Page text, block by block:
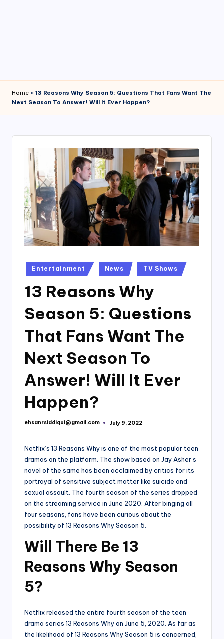
Home » 13 Reasons Why Season 5: Questions That Fans Want The
Next Season To Answer! Will It Ever Happen?
Posted
in
Entertainment News TV Shows
13 Reasons Why
Season 5: Questions
That Fans Want The
Next Season To
Answer! Will It Ever
Happen?
Posted
ehsanrsiddiqui@gmail.com July 9, 2022
Netflix’s 13 Reasons Why is one of the most popular teen
dramas on the platform. The show based on Jay Asher’s
novel of the same has been acclaimed by critics for its
portrayal of sensitive subject matter like suicide and
sexual assault. The fourth season of the series dropped
on the streaming service in June 2020. After binging all
four seasons, fans have been curious about the
possibility of 13 Reasons Why Season 5.
Will There Be 13
Reasons Why Season
5?
Netflix released the entire fourth season of the teen
drama series 13 Reasons Why on June 5, 2020. As far as
the likelihood of 13 Reasons Why Season 5 is concerned,